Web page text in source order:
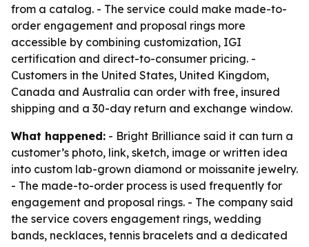
from a catalog. - The service could make made-to-
order engagement and proposal rings more
accessible by combining customization, IGI
certification and direct-to-consumer pricing. -
Customers in the United States, United Kingdom,
Canada and Australia can order with free, insured
shipping and a 30-day return and exchange window.
What happened: - Bright Brilliance said it can turn a
customer’s photo, link, sketch, image or written idea
into custom lab-grown diamond or moissanite jewelry.
- The made-to-order process is used frequently for
engagement and proposal rings. - The company said
the service covers engagement rings, wedding
bands, necklaces, tennis bracelets and a dedicated